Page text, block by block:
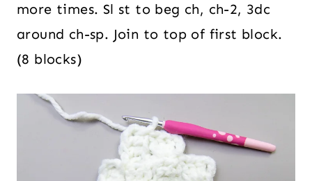
more times. Sl st to beg ch, ch-2, 3dc
around ch-sp. Join to top of first block.
(8 blocks)